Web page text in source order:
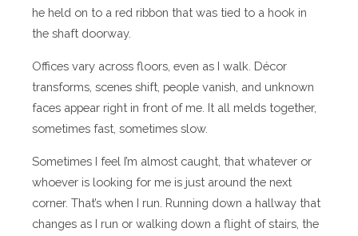
he held on to a red ribbon that was tied to a hook in
the shaft doorway.
Offices vary across floors, even as I walk. Décor
transforms, scenes shift, people vanish, and unknown
faces appear right in front of me. It all melds together,
sometimes fast, sometimes slow.
Sometimes I feel I’m almost caught, that whatever or
whoever is looking for me is just around the next
corner. That’s when I run. Running down a hallway that
changes as I run or walking down a flight of stairs, the